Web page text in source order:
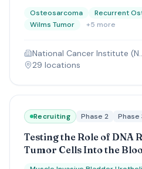
Desmoplastic Small
Osteosarcoma
Recurrent
Wilms Tumor
+5 more
National
29 locations
Recruiting Phase 2 Phase
Testing the Role of DNA
Tumor Cells Into the